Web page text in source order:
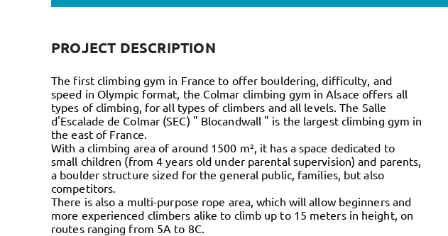
PROJECT DESCRIPTION
The first climbing gym in France to offer bouldering, difficulty, and
speed in Olympic format, the Colmar climbing gym in Alsace offers all
types of climbing, for all types of climbers and all levels. The Salle
d'Escalade de Colmar (SEC) " Blocandwall " is the largest climbing gym in
the east of France.
With a climbing area of around 1500 m², it has a space dedicated to
small children (from 4 years old under parental supervision) and parents,
a boulder structure sized for the general public, families, but also
competitors.
There is also a multi-purpose rope area, which will allow beginners and
more experienced climbers alike to climb up to 15 meters in height, on
routes ranging from 5A to 8C.